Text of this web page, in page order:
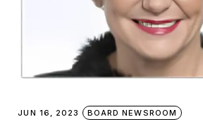
JUN 16, 2023 BOARD NEWSROOM